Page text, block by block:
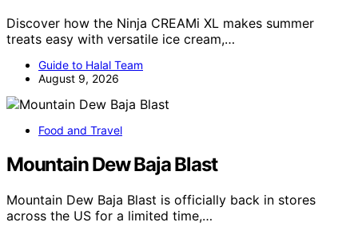
Discover how the Ninja CREAMi XL makes summer
treats easy with versatile ice cream,…
Guide to Halal Team
August 9, 2026
Food and Travel
Mountain Dew Baja Blast
Mountain Dew Baja Blast is officially back in stores
across the US for a limited time,…